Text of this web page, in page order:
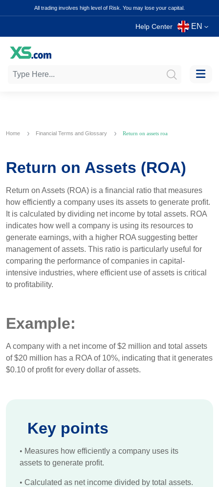
All trading involves high level of Risk. You may lose your capital.
Help Center EN
Home Financial Terms and Glossary Return on assets roa
Return on Assets (ROA)
Return on Assets (ROA) is a financial ratio that measures
how efficiently a company uses its assets to generate profit.
It is calculated by dividing net income by total assets. ROA
indicates how well a company is using its resources to
generate earnings, with a higher ROA suggesting better
management of assets. This ratio is particularly useful for
comparing the performance of companies in capital-
intensive industries, where efficient use of assets is critical
to profitability.
Example:
A company with a net income of $2 million and total assets
of $20 million has a ROA of 10%, indicating that it generates
$0.10 of profit for every dollar of assets.
Key points
• Measures how efficiently a company uses its
assets to generate profit.
• Calculated as net income divided by total assets.